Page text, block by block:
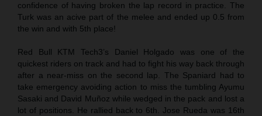
confidence of having broken the lap record in practice. The
Turk was an acive part of the melee and ended up 0.5 from
the win and with 5th place!
Red Bull KTM Tech3’s Daniel Holgado was one of the
quickest riders on track and had to fight his way back through
after a near-miss on the second lap. The Spaniard had to
take emergency avoiding action to miss the tumbling Ayumu
Sasaki and David Muñoz while wedged in the pack and lost a
lot of positions. He rallied back to 6th. Jose Rueda was 16th